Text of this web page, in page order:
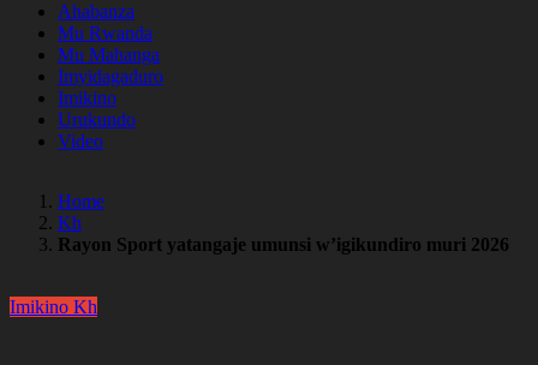
Ahabanza
Mu Rwanda
Mu Mahanga
Imyidagaduro
Imikino
Urukundo
Video
Home
Kh
Rayon Sport yatangaje umunsi w’igikundiro muri 2026
Imikino Kh